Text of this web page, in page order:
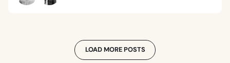
LOAD MORE POSTS